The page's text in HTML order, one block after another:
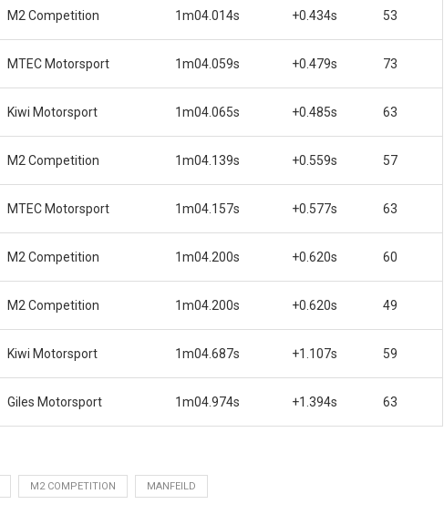
M2 Competition 1m04.014s +0.434s 53
MTEC Motorsport 1m04.059s +0.479s 73
Kiwi Motorsport 1m04.065s +0.485s 63
M2 Competition 1m04.139s +0.559s 57
MTEC Motorsport 1m04.157s +0.577s 63
M2 Competition 1m04.200s +0.620s 60
M2 Competition 1m04.200s +0.620s 49
Kiwi Motorsport 1m04.687s +1.107s 59
Giles Motorsport 1m04.974s +1.394s 63
M2 COMPETITION MANFEILD